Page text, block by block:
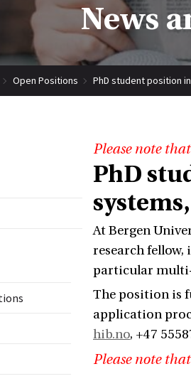
News
Open Positions PhD student position
Please note
PhD
At Bergen
research
particular multi-
The position is
application
hib.no, +47
Please note